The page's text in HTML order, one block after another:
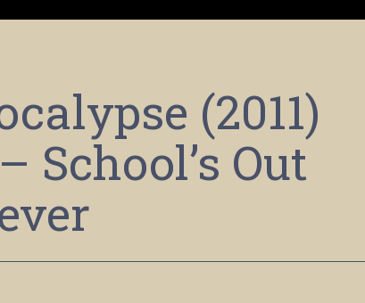
(2011)
School’s Out